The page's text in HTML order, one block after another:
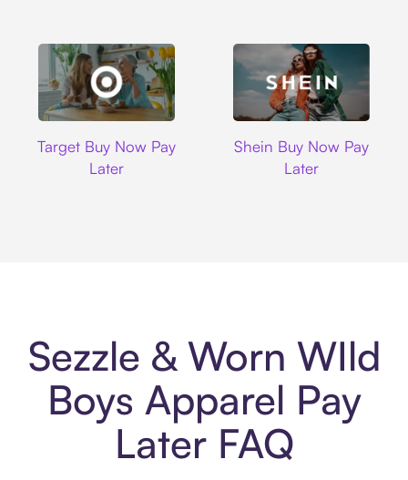
Target Buy Now Pay
Later
Shein Buy Now Pay
Later
Sezzle & Worn WIld
Boys Apparel Pay
Later FAQ